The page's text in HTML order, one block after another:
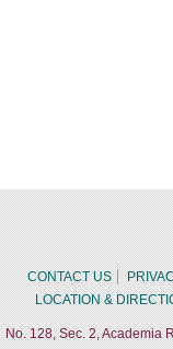
CONTACT US
LOCATION &
No. 128, Sec. 2, Academia